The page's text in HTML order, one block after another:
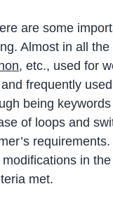
are some
Almost in all
, etc., used for
frequently
being
of loops and
in
met.